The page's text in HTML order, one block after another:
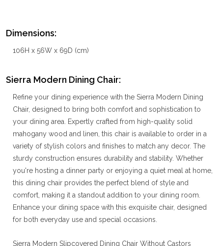
Dimensions:
106H x 56W x 69D (cm)
Sierra Modern Dining Chair:
Refine your dining experience with the Sierra Modern Dining
Chair, designed to bring both comfort and sophistication to
your dining area. Expertly crafted from high-quality solid
mahogany wood and linen, this chair is available to order in a
variety of stylish colors and finishes to match any decor. The
sturdy construction ensures durability and stability. Whether
you're hosting a dinner party or enjoying a quiet meal at home,
this dining chair provides the perfect blend of style and
comfort, making it a standout addition to your dining room.
Enhance your dining space with this exquisite chair, designed
for both everyday use and special occasions.
Sierra Modern Slipcovered Dining Chair Without Castors